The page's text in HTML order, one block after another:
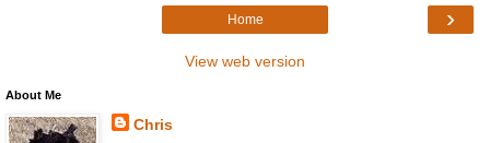
›
Home
View web version
About Me
Chris